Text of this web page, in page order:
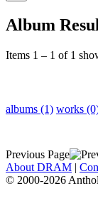
Album
Items 1 – 1 of 1
albums (1) works
Previous Page
About DRAM |
© 2000-2026